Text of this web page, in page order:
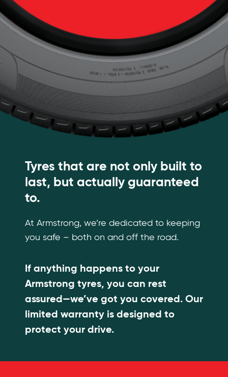
Tyres that are not only built to
last, but actually guaranteed
to.
At Armstrong, we’re dedicated to keeping
you safe – both on and off the road.
If anything happens to your
Armstrong tyres, you can rest
assured—we’ve got you covered. Our
limited warranty is designed to
protect your drive.